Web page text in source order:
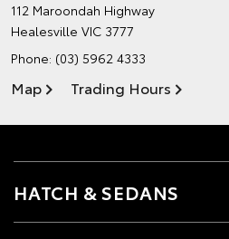
112 Maroondah Highway
Healesville VIC 3777
Phone: (03) 5962 4333
Map Trading Hours
HATCH & SEDANS